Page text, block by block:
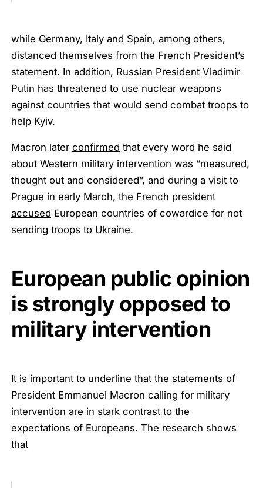
while Germany, Italy and Spain, among others,
distanced themselves from the French President’s
statement. In addition, Russian President Vladimir
Putin has threatened to use nuclear weapons
against countries that would send combat troops to
help Kyiv.
Macron laterconfirmed that every word he said
about Western military intervention was “measured,
thought out and considered”, and during a visit to
Prague in early March, the French president
accused European countries of cowardice for not
sending troops to Ukraine.
European public opinion
is strongly opposed to
military intervention
It is important to underline that the statements of
President Emmanuel Macron calling for military
intervention are in stark contrast to the
expectations of Europeans. The research shows
that